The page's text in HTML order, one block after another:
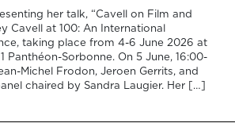
her talk, “Cavell on Film and
Cavell at 100: An International
taking place from 4-6 June 2026 at
Panthéon-Sorbonne. On 5 June, 16:00-
Michel Frodon, Jeroen Gerrits, and
chaired by Sandra Laugier. Her […]